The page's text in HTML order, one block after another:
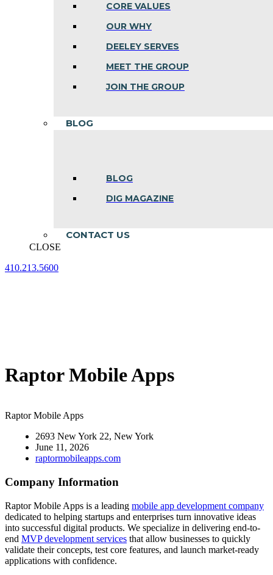
CORE VALUES
OUR WHY
DEELEY SERVES
MEET THE GROUP
JOIN THE GROUP
BLOG
BLOG
DIG MAGAZINE
CONTACT US
CLOSE
410.213.5600
Raptor Mobile Apps
Raptor Mobile Apps
2693 New York 22, New York
June 11, 2026
raptormobileapps.com
Company Information
Raptor Mobile Apps is a leading mobile app development company
dedicated to helping startups and enterprises turn innovative ideas
into successful digital products. We specialize in delivering end-to-
end MVP development services that allow businesses to quickly
validate their concepts, test core features, and launch market-ready
applications with confidence.